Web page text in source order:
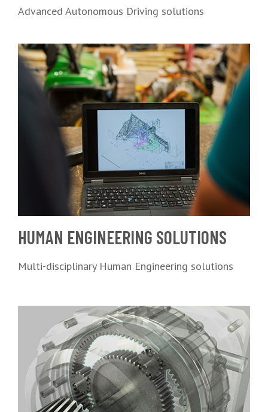
Advanced Autonomous Driving solutions
HUMAN ENGINEERING SOLUTIONS
Multi-disciplinary Human Engineering solutions